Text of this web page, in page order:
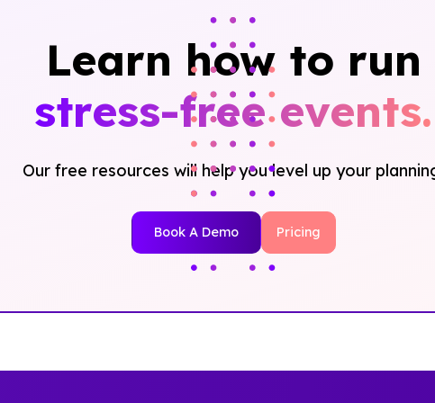
Learn how to run
stress-free events.
Our free resources will help you level up your
Book A Demo Pricing